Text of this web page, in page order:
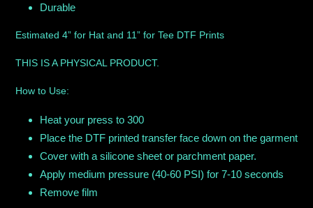
cart
Durable
Estimated 4” for Hat and 11” for Tee DTF Prints
THIS IS A PHYSICAL PRODUCT.
How to Use:
Heat your press to 300
Place the DTF printed transfer face down on the garment
Cover with a silicone sheet or parchment paper.
Apply medium pressure (40-60 PSI) for 7-10 seconds
Remove film